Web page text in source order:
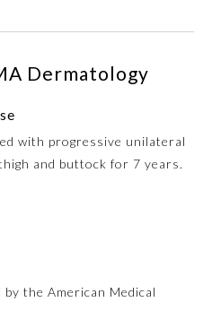
Dermatology
with progressive unilateral
and buttock for 7 years.
the American Medical